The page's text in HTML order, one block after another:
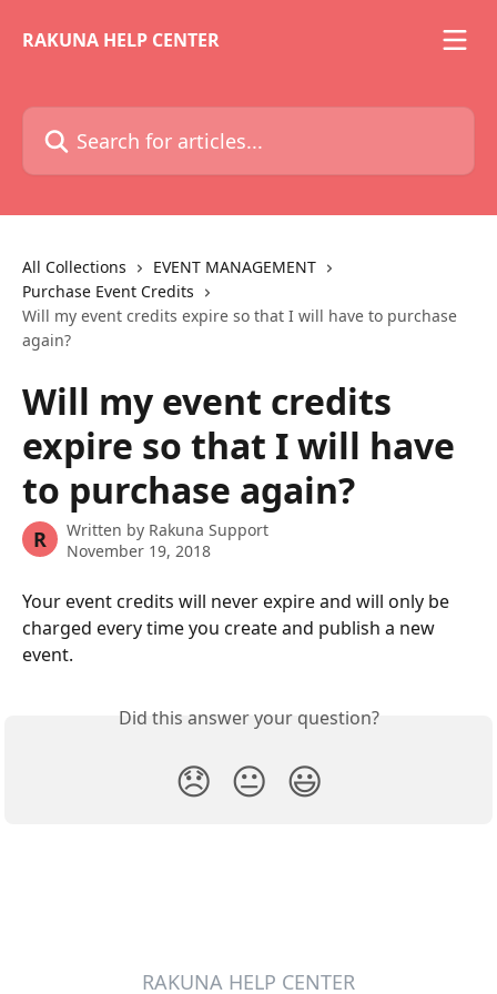
RAKUNA HELP CENTER
Search for articles...
All Collections
EVENT MANAGEMENT
Purchase Event Credits
Will my event credits expire so that I will have to purchase
again?
Will my event credits
expire so that I will have
to purchase again?
R Written by Rakuna Support
November 19, 2018
Your event credits will never expire and will only be
charged every time you create and publish a new
event.
Did this answer your question?
😞 😐 😃
RAKUNA HELP CENTER